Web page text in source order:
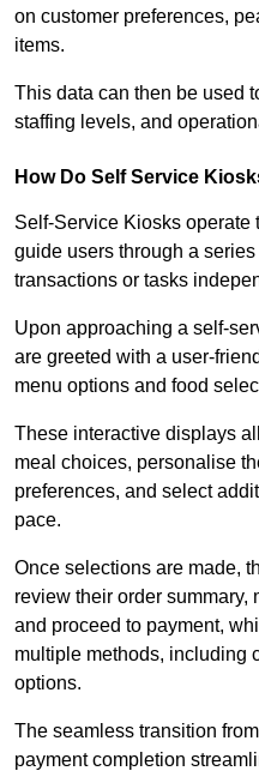
on customer preferences,
items.
This data can then be used
staffing levels, and
How Do Self Service
Self-Service Kiosks operate
guide users through a
transactions or tasks
Upon approaching a self-
are greeted with a user-
menu options and food
These interactive displays
meal choices, personalise
preferences, and select
pace.
Once selections are made,
review their order summary,
and proceed to payment,
multiple methods, including
options.
The seamless transition
payment completion